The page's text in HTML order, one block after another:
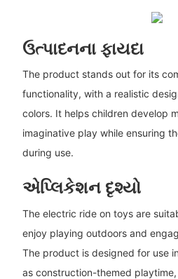
ઉત્પાદનના ફાયદા
The product stands out for its
functionality, with a realistic
colors. It helps children develop
imaginative play while ensuring
during use.
એપ્લિકેશન દૃશ્યો
The electric ride on toys are
enjoy playing outdoors and
The product is designed for use
as construction-themed